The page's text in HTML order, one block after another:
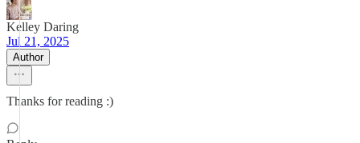
Kelley Daring
Jul 21, 2025
Author
Thanks for reading :)